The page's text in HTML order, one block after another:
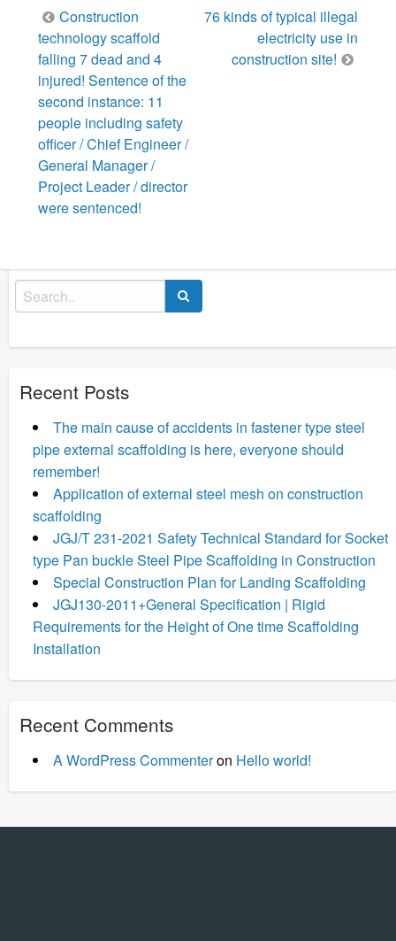
Post
navigation
Construction
technology scaffold
falling 7 dead and 4
injured! Sentence of the
second instance: 11
people including safety
officer / Chief Engineer /
General Manager /
Project Leader / director
were sentenced!
76 kinds of typical illegal
electricity use in
construction site!
Search
for:
Recent Posts
The main cause of accidents in fastener type steel
pipe external scaffolding is here, everyone should
remember!
Application of external steel mesh on construction
scaffolding
JGJ/T 231-2021 Safety Technical Standard for Socket
type Pan buckle Steel Pipe Scaffolding in Construction
Special Construction Plan for Landing Scaffolding
JGJ130-2011+General Specification | Rigid
Requirements for the Height of One time Scaffolding
Installation
Recent Comments
A WordPress Commenteron Hello world!